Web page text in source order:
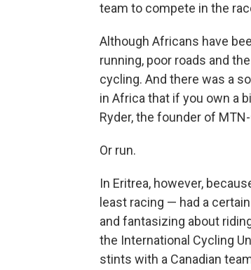
team to compete in the
Although Africans have
running, poor roads and
cycling. And there was a
in Africa that if you own a
Ryder, the founder of
Or run.
In Eritrea, however,
least racing — had a
and fantasizing about
the International Cycling
stints with a Canadian